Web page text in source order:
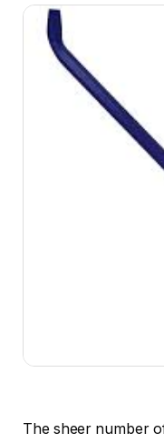
The sheer number